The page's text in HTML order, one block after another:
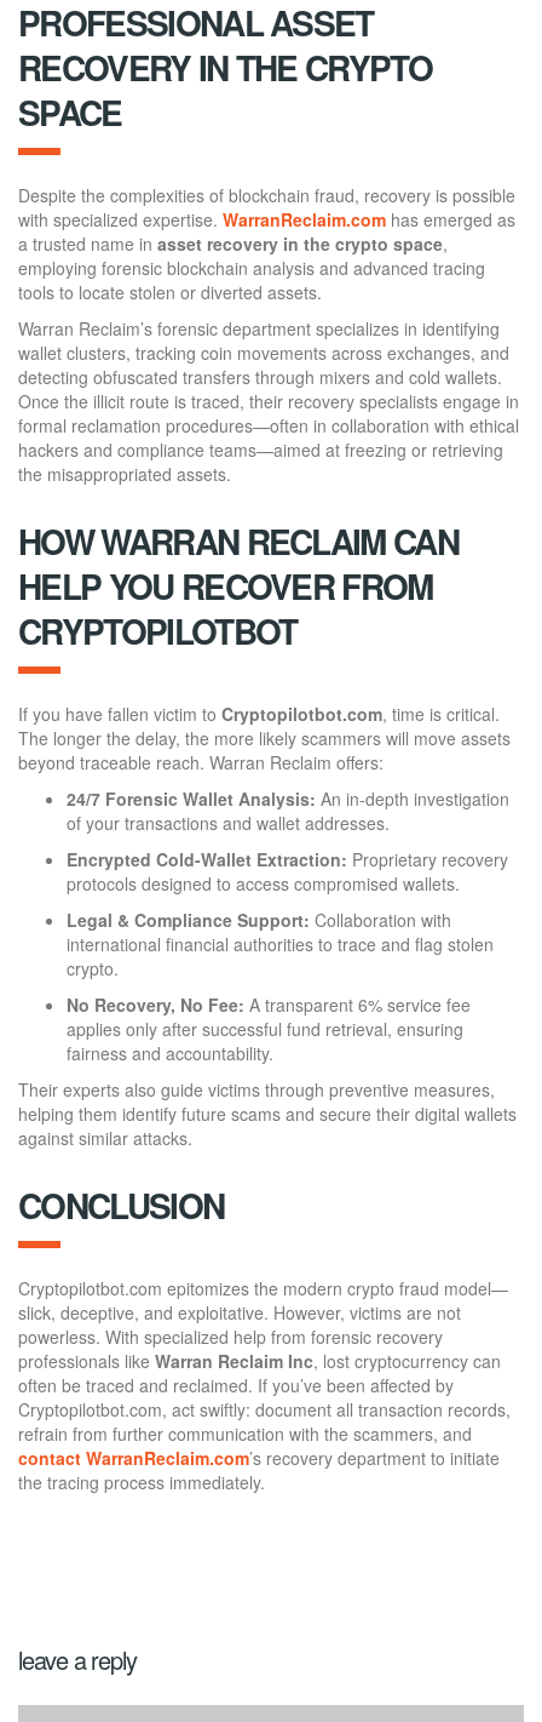
PROFESSIONAL ASSET
RECOVERY IN THE CRYPTO
SPACE
Despite the complexities of blockchain fraud, recovery is possible
with specialized expertise. WarranReclaim.com has emerged as
a trusted name in asset recovery in the crypto space,
employing forensic blockchain analysis and advanced tracing
tools to locate stolen or diverted assets.
Warran Reclaim’s forensic department specializes in identifying
wallet clusters, tracking coin movements across exchanges, and
detecting obfuscated transfers through mixers and cold wallets.
Once the illicit route is traced, their recovery specialists engage in
formal reclamation procedures—often in collaboration with ethical
hackers and compliance teams—aimed at freezing or retrieving
the misappropriated assets.
HOW WARRAN RECLAIM CAN
HELP YOU RECOVER FROM
CRYPTOPILOTBOT
If you have fallen victim to Cryptopilotbot.com, time is critical.
The longer the delay, the more likely scammers will move assets
beyond traceable reach. Warran Reclaim offers:
24/7 Forensic Wallet Analysis: An in-depth investigation
of your transactions and wallet addresses.
Encrypted Cold-Wallet Extraction: Proprietary recovery
protocols designed to access compromised wallets.
Legal & Compliance Support: Collaboration with
international financial authorities to trace and flag stolen
crypto.
No Recovery, No Fee: A transparent 6% service fee
applies only after successful fund retrieval, ensuring
fairness and accountability.
Their experts also guide victims through preventive measures,
helping them identify future scams and secure their digital wallets
against similar attacks.
CONCLUSION
Cryptopilotbot.com epitomizes the modern crypto fraud model—
slick, deceptive, and exploitative. However, victims are not
powerless. With specialized help from forensic recovery
professionals like Warran Reclaim Inc, lost cryptocurrency can
often be traced and reclaimed. If you’ve been affected by
Cryptopilotbot.com, act swiftly: document all transaction records,
refrain from further communication with the scammers, and
contact WarranReclaim.com’s recovery department to initiate
the tracing process immediately.
leave a reply